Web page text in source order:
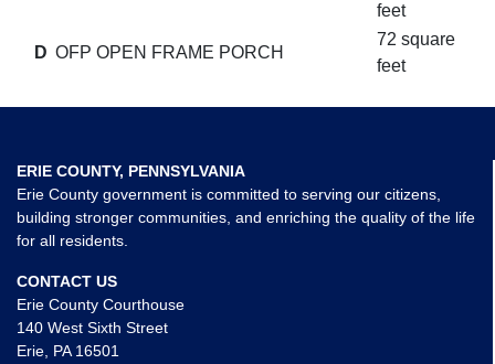
feet
D OFP OPEN FRAME PORCH
72 square
feet
ERIE COUNTY, PENNSYLVANIA
Erie County government is committed to serving our citizens,
building stronger communities, and enriching the quality of the life
for all residents.
CONTACT US
Erie County Courthouse
140 West Sixth Street
Erie, PA 16501